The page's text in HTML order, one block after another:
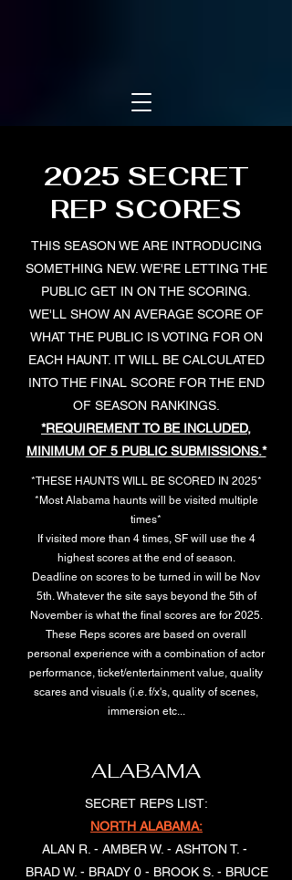
2025 SECRET
REP SCORES
THIS SEASON WE ARE INTRODUCING
SOMETHING NEW. WE'RE LETTING THE
PUBLIC GET IN ON THE SCORING.
WE'LL SHOW AN AVERAGE SCORE OF
WHAT THE PUBLIC IS VOTING FOR ON
EACH HAUNT. IT WILL BE CALCULATED
INTO THE FINAL SCORE FOR THE END
OF SEASON RANKINGS.
*REQUIREMENT TO BE INCLUDED,
MINIMUM OF 5 PUBLIC SUBMISSIONS.*
*THESE HAUNTS WILL BE SCORED IN 2025*
*Most Alabama haunts will be visited multiple
times*
If visited more than 4 times, SF will use the 4
highest scores at the end of season.
Deadline on scores to be turned in will be Nov
5th. Whatever the site says beyond the 5th of
November is what the final scores are for 2025.
These Reps scores are based on overall
personal experience with a combination of actor
performance, ticket/entertainment value, quality
scares and visuals (i.e. f/x's, quality of scenes,
immersion etc...
ALABAMA
SECRET REPS LIST:
NORTH ALABAMA:
ALAN R. - AMBER W. - ASHTON T. -
BRAD W. - BRADY 0 - BROOK S. - BRUCE